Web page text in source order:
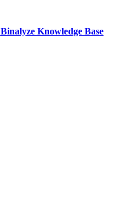
Binalyze Knowledge Base